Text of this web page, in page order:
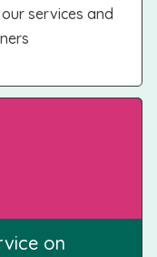
services and
on